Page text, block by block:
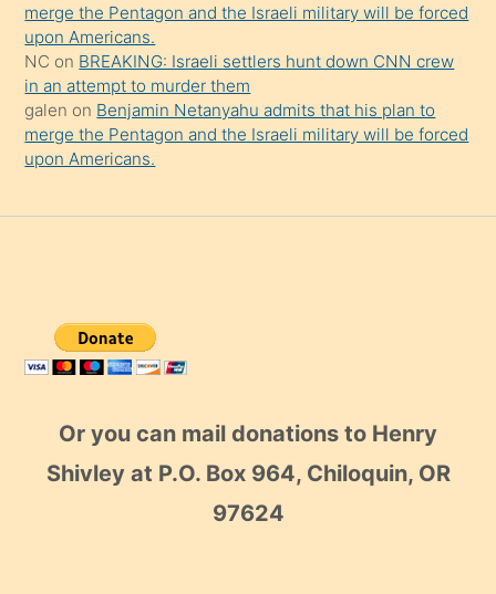
merge the Pentagon and the Israeli military will be forced
upon Americans.
NC on BREAKING: Israeli settlers hunt down CNN crew
in an attempt to murder them
galen on Benjamin Netanyahu admits that his plan to
merge the Pentagon and the Israeli military will be forced
upon Americans.
Or you can mail donations to Henry
Shivley at P.O. Box 964, Chiloquin, OR
97624